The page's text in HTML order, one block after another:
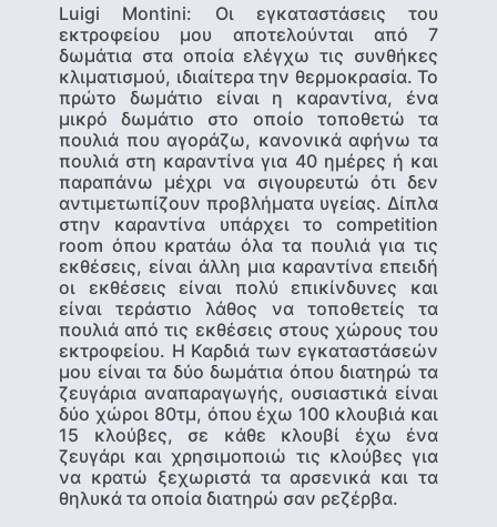
Luigi Montini: Οι εγκαταστάσεις του
εκτροφείου μου αποτελούνται από 7
δωμάτια στα οποία ελέγχω τις συνθήκες
κλιματισμού, ιδιαίτερα την θερμοκρασία. Το
πρώτο δωμάτιο είναι η καραντίνα, ένα
μικρό δωμάτιο στο οποίο τοποθετώ τα
πουλιά που αγοράζω, κανονικά αφήνω τα
πουλιά στη καραντίνα για 40 ημέρες ή και
παραπάνω μέχρι να σιγουρευτώ ότι δεν
αντιμετωπίζουν προβλήματα υγείας. Δίπλα
στην καραντίνα υπάρχει το competition
room όπου κρατάω όλα τα πουλιά για τις
εκθέσεις, είναι άλλη μια καραντίνα επειδή
οι εκθέσεις είναι πολύ επικίνδυνες και
είναι τεράστιο λάθος να τοποθετείς τα
πουλιά από τις εκθέσεις στoυς χώρους του
εκτροφείου. Η Καρδιά των εγκαταστάσεών
μου είναι τα δύο δωμάτια όπου διατηρώ τα
ζευγάρια αναπαραγωγής, ουσιαστικά είναι
δύο χώροι 80τμ, όπου έχω 100 κλουβιά και
15 κλούβες, σε κάθε κλουβί έχω ένα
ζευγάρι και χρησιμοποιώ τις κλούβες για
να κρατώ ξεχωριστά τα αρσενικά και τα
θηλυκά τα οποία διατηρώ σαν ρεζέρβα.